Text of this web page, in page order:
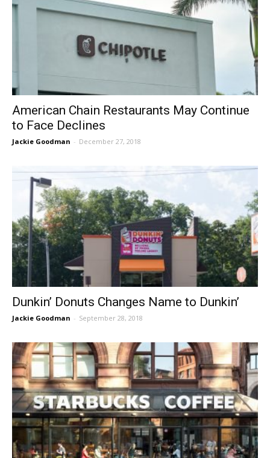
American Chain Restaurants May Continue
to Face Declines
Jackie Goodman - December 27, 2018
Dunkin’ Donuts Changes Name to Dunkin’
Jackie Goodman - September 28, 2018